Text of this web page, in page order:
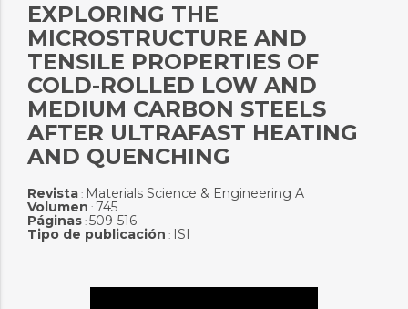
EXPLORING THE
MICROSTRUCTURE AND
TENSILE PROPERTIES OF
COLD-ROLLED LOW AND
MEDIUM CARBON STEELS
AFTER ULTRAFAST HEATING
AND QUENCHING
Revista: Materials Science & Engineering A
Volumen : 745
Páginas: 509-516
Tipo de publicación : ISI